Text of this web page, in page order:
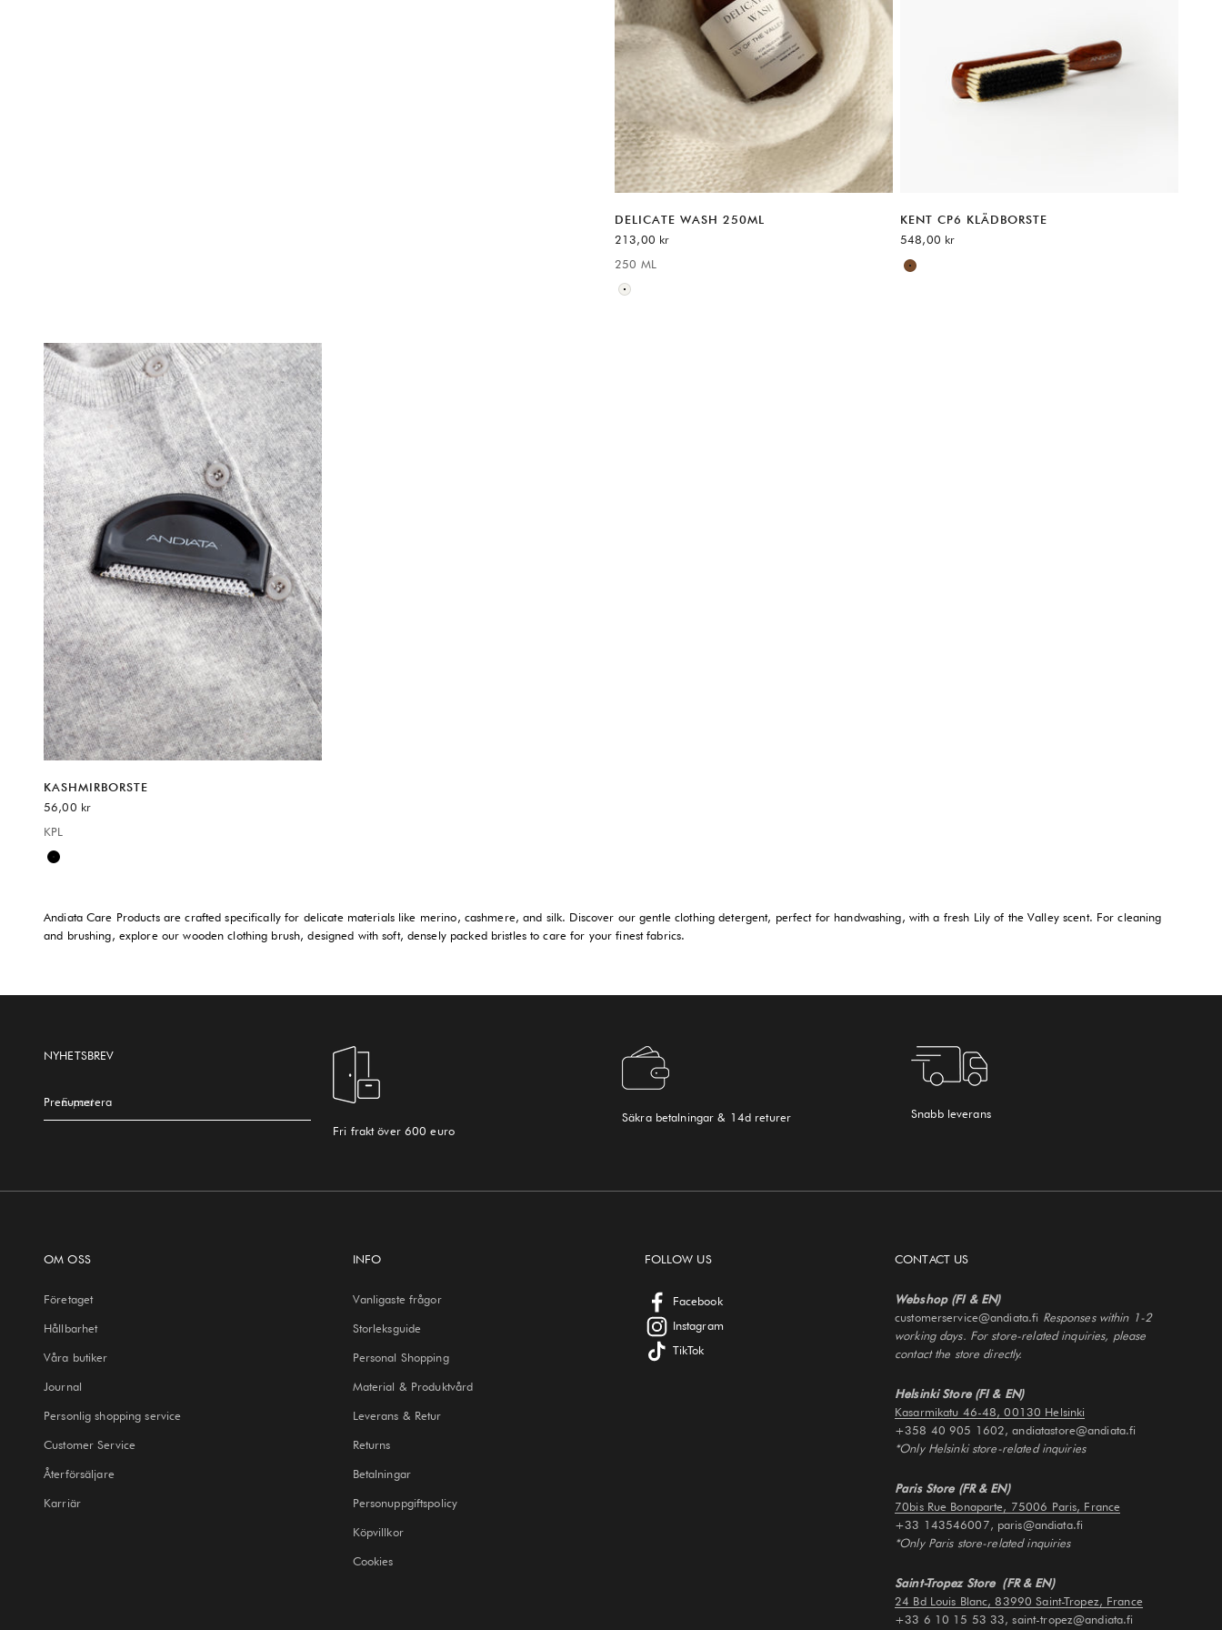
DELICATE WASH 250ML
REA-pris
213,00 kr
Available sizes:
250 ML
Neutral
KENT CP6 KLÄDBORSTE
REA-pris
548,00 kr
Available sizes:
Brown
KASHMIRBORSTE
REA-pris
56,00 kr
Available sizes:
KPL
Black
Andiata Care Products are crafted specifically for delicate materials like merino, cashmere, and silk. Discover our gentle clothing detergent, perfect for handwashing, with a fresh Lily of the Valley scent. For cleaning
and brushing, explore our wooden clothing brush, designed with soft, densely packed bristles to care for your finest fabrics.
NYHETSBREV
E-post
Prenumerera
Fri frakt över 600 euro
Säkra betalningar & 14d returer Snabb leverans
OM OSS
Företaget
Hållbarhet
Våra butiker
Journal
Personlig shopping service
Customer Service
Återförsäljare
Karriär
INFO
Vanligaste frågor
Storleksguide
Personal Shopping
Material & Produktvård
Leverans & Retur
Returns
Betalningar
Personuppgiftspolicy
Köpvillkor
Cookies
FOLLOW US
Facebook
Instagram
TikTok
CONTACT US
Webshop (FI & EN)
customerservice@andiata.fi Responses within 1-2
working days. For store-related inquiries, please
contact the store directly.
Helsinki Store (FI & EN)
Kasarmikatu 46-48, 00130 Helsinki
+358 40 905 1602, andiatastore@andiata.fi
*Only Helsinki store-related inquiries
Paris Store (FR & EN)
70bis Rue Bonaparte, 75006 Paris, France
+33 143546007, paris@andiata.fi
*Only Paris store-related inquiries
Saint-Tropez Store (FR & EN)
24 Bd Louis Blanc, 83990 Saint-Tropez, France
+33 6 10 15 53 33, saint-tropez@andiata.fi